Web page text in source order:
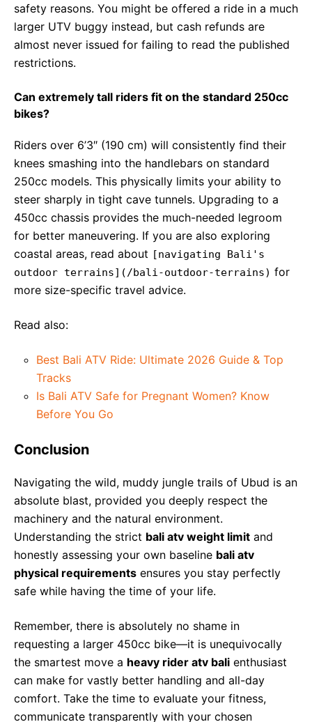
safety reasons. You might be offered a ride in a much
larger UTV buggy instead, but cash refunds are
almost never issued for failing to read the published
restrictions.
Can extremely tall riders fit on the standard 250cc
bikes?
Riders over 6’3″ (190 cm) will consistently find their
knees smashing into the handlebars on standard
250cc models. This physically limits your ability to
steer sharply in tight cave tunnels. Upgrading to a
450cc chassis provides the much-needed legroom
for better maneuvering. If you are also exploring
coastal areas, read about [navigating Bali's
outdoor terrains](/bali-outdoor-terrains) for
more size-specific travel advice.
Read also:
Best Bali ATV Ride: Ultimate 2026 Guide & Top
Tracks
Is Bali ATV Safe for Pregnant Women? Know
Before You Go
Conclusion
Navigating the wild, muddy jungle trails of Ubud is an
absolute blast, provided you deeply respect the
machinery and the natural environment.
Understanding the strict bali atv weight limit and
honestly assessing your own baseline bali atv
physical requirements ensures you stay perfectly
safe while having the time of your life.
Remember, there is absolutely no shame in
requesting a larger 450cc bike—it is unequivocally
the smartest move a heavy rider atv bali enthusiast
can make for vastly better handling and all-day
comfort. Take the time to evaluate your fitness,
communicate transparently with your chosen